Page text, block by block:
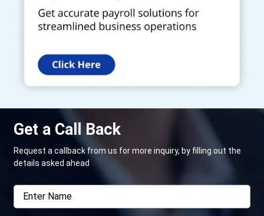
Get a Call Back
Request a callback from us for more inquiry, by filling out the
details asked ahead